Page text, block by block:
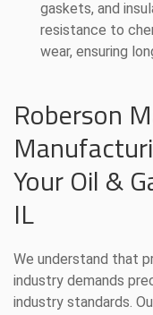
gaskets, and
resistance to
wear, ensuring
Roberson
Your Oil &
IL
We understand that
industry demands
industry standards.